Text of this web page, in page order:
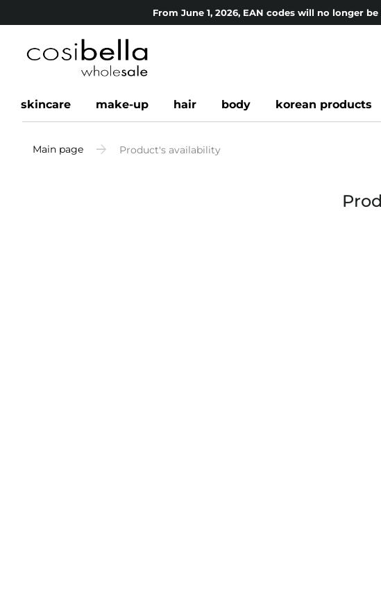
From June 1, 2026, EAN codes will no longer
skincare make-up hair body korean products
Main page Product's availability